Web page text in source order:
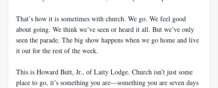
That’s how it is sometimes with church. We go. We feel good
about going. We think we’ve seen or heard it all. But we’ve only
seen the parade. The big show happens when we go home and live
it out for the rest of the week.
This is Howard Butt, Jr., of Laity Lodge. Church isn’t just some
place to go, it’s something you are—something you are seven days